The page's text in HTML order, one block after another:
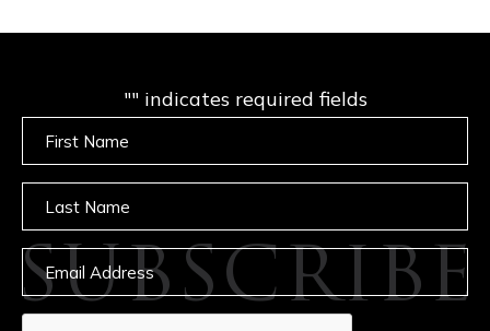
SUBSCRIBE
"" indicates required fields
Email